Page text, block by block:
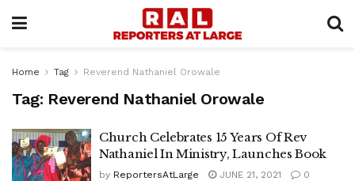
Home Tag Reverend Nathaniel Orowale
Tag: Reverend Nathaniel Orowale
Church Celebrates 15 Years Of Rev
Nathaniel In Ministry, Launches Book
by ReportersAtLarge JUNE 21, 2021 0